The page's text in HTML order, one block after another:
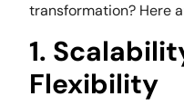
transformation? Here
1.
Flexibility